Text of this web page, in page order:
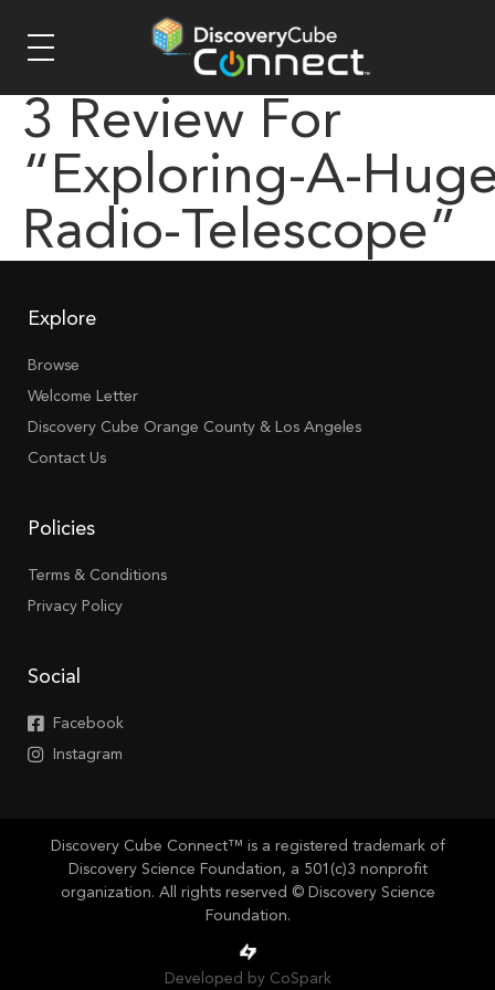
3 Review For
“exploring-A-
Radio-Telescope”
Explore
Browse
Welcome Letter
Discovery Cube Orange County & Los Angeles
Contact Us
Policies
Terms & Conditions
Privacy Policy
Social
Facebook
Instagram
Discovery Cube Connect™ is a registered trademark of
Discovery Science Foundation, a 501(c)3 nonprofit
organization. All rights reserved © Discovery Science
Foundation.
Developed by CoSpark